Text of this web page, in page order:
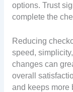
options. Trust
complete the
Reducing
speed,
changes can
overall
and keeps more